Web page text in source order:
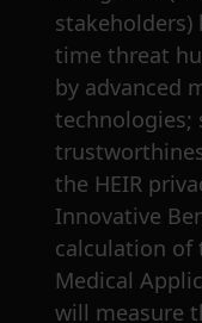
stakeholders)
time threat
by advanced
technologies;
the HEIR
Innovative
calculation of
Medical
will measure